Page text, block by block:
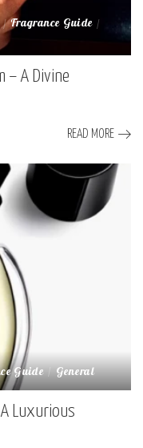
Fragrance Guide
– A Divine
READ MORE
Guide General
Luxurious